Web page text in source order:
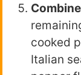
cooked
Italian